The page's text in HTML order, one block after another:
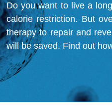
Do you want to live a
calorie restriction. But
therapy to repair and
will be saved. Find out